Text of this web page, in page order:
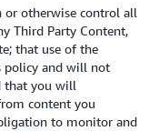
or otherwise control all
Third Party Content,
that use of the
policy and will not
that you will
content you
to monitor and